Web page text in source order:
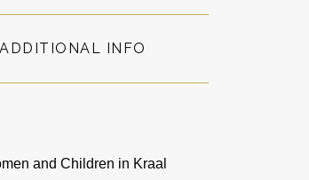
ADDITIONAL INFO
and Children in Kraal